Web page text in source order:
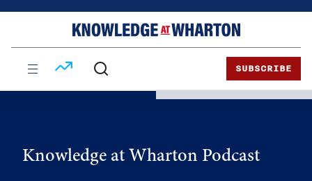
SUBSCRIBE
Knowledge at Wharton Podcast